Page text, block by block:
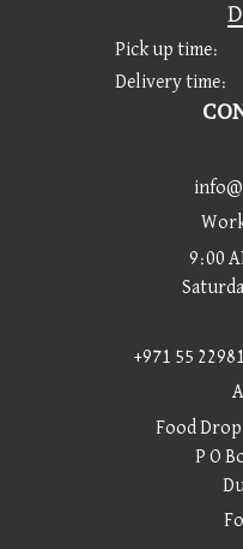
Pick up time:
Delivery time:
9:00
+971 55
Food
P O